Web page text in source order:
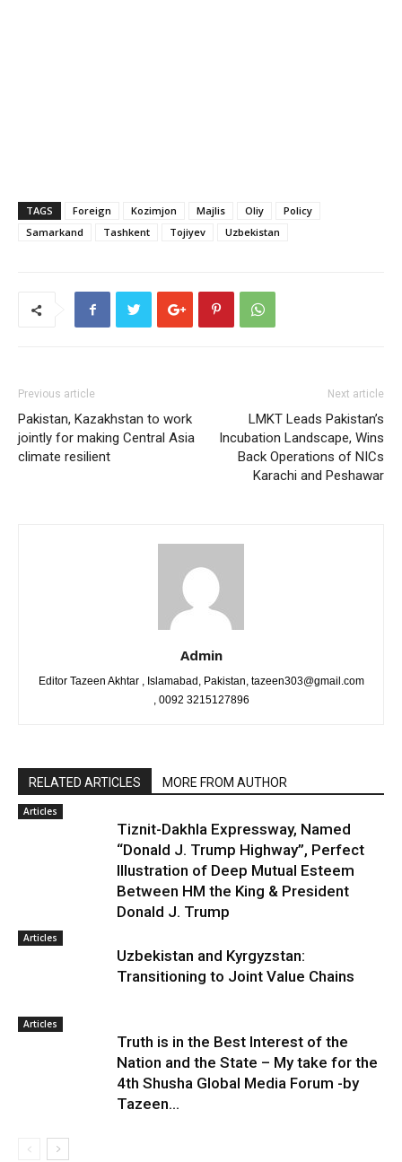
TAGS Foreign Kozimjon Majlis Oliy
Policy
Samarkand
Tashkent Tojiyev Uzbekistan
Previous article
Pakistan, Kazakhstan to work
jointly for making Central Asia
climate resilient
Next article
LMKT Leads Pakistan’s
Incubation Landscape, Wins
Back Operations of NICs
Karachi and Peshawar
Admin
Editor Tazeen Akhtar , Islamabad, Pakistan, tazeen303@gmail.com
, 0092 3215127896
RELATED ARTICLES MORE FROM AUTHOR
Articles
Tiznit-Dakhla Expressway, Named
“Donald J. Trump Highway”, Perfect
Illustration of Deep Mutual Esteem
Between HM the King & President
Donald J. Trump
Articles
Uzbekistan and Kyrgyzstan:
Transitioning to Joint Value Chains
Articles
Truth is in the Best Interest of the
Nation and the State – My take for the
4th Shusha Global Media Forum -by
Tazeen...